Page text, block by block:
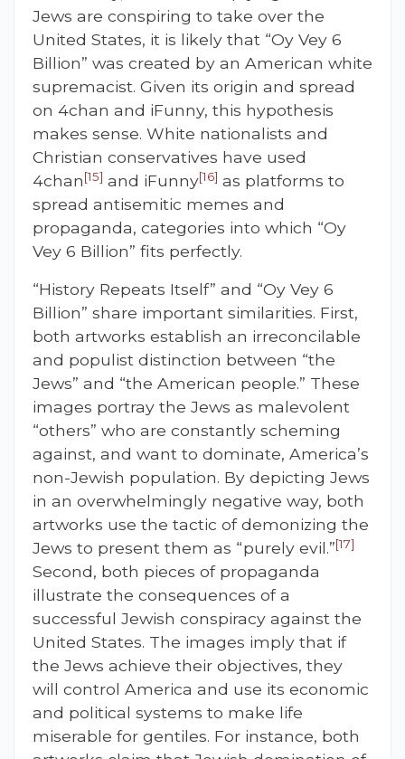
Jews are conspiring to take over the
United States, it is likely that “Oy Vey 6
Billion” was created by an American white
supremacist. Given its origin and spread
on 4chan and iFunny, this hypothesis
makes sense. White nationalists and
Christian conservatives have used
4chan[15] and iFunny[16] as platforms to
spread antisemitic memes and
propaganda, categories into which “Oy
Vey 6 Billion” fits perfectly.
“History Repeats Itself” and “Oy Vey 6
Billion” share important similarities. First,
both artworks establish an irreconcilable
and populist distinction between “the
Jews” and “the American people.” These
images portray the Jews as malevolent
“others” who are constantly scheming
against, and want to dominate, America’s
non-Jewish population. By depicting Jews
in an overwhelmingly negative way, both
artworks use the tactic of demonizing the
Jews to present them as “purely evil.”[17]
Second, both pieces of propaganda
illustrate the consequences of a
successful Jewish conspiracy against the
United States. The images imply that if
the Jews achieve their objectives, they
will control America and use its economic
and political systems to make life
miserable for gentiles. For instance, both